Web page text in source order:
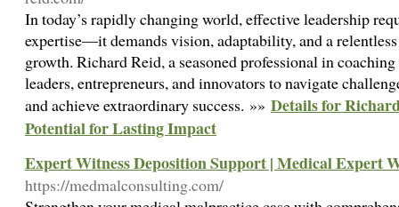
In today’s rapidly changing world, effective leadership
expertise—it demands vision, adaptability, and a
growth. Richard Reid, a seasoned professional in
leaders, entrepreneurs, and innovators to navigate
and achieve extraordinary success. »» Details for
Potential for Lasting Impact
Expert Witness Deposition Support | Medical Expert
https://medmalconsulting.com/